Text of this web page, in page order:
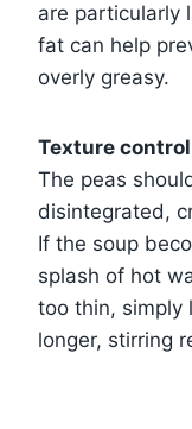
are particularly
fat can help
overly greasy.
Texture
The peas
disintegrated,
If the soup
splash of hot
too thin, simply
longer, stirring